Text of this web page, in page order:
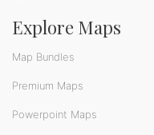
Explore Maps
Map Bundles
Premium Maps
Powerpoint Maps